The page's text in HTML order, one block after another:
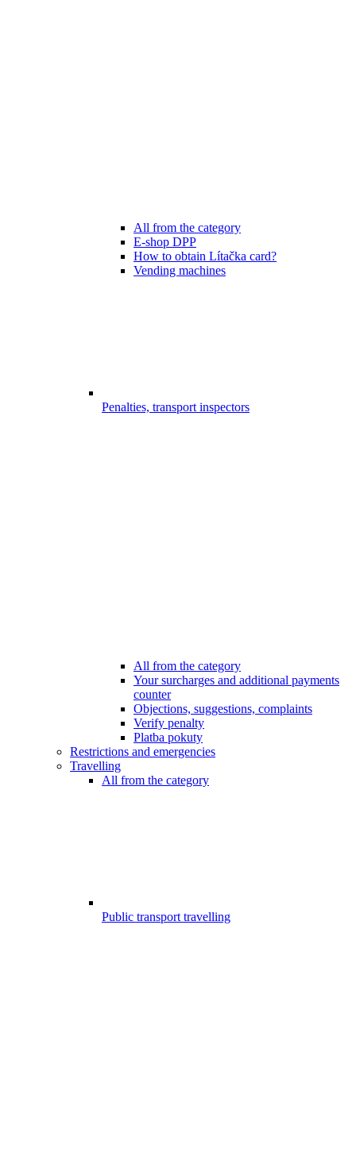
All from the category
E-shop DPP
How to obtain Lítačka card?
Vending machines
Penalties, transport inspectors
All from the category
Your surcharges and additional payments
counter
Objections, suggestions, complaints
Verify penalty
Platba pokuty
Restrictions and emergencies
Travelling
All from the category
Public transport travelling